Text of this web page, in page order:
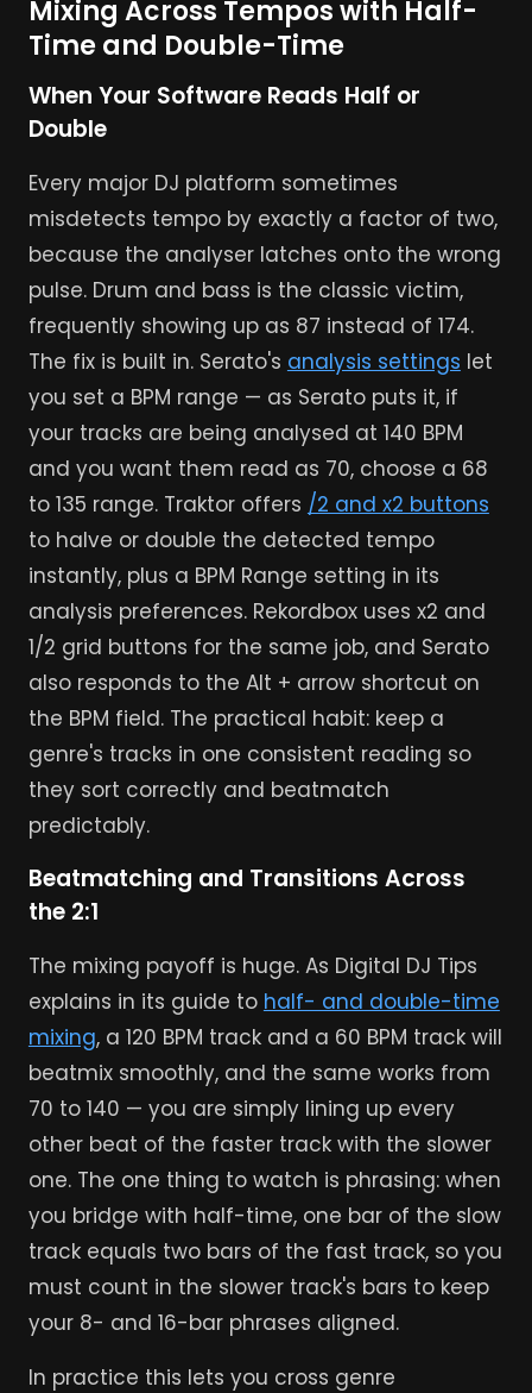
Mixing Across Tempos with Half-
Time and Double-Time
When Your Software Reads Half or
Double
Every major DJ platform sometimes
misdetects tempo by exactly a factor of two,
because the analyser latches onto the wrong
pulse. Drum and bass is the classic victim,
frequently showing up as 87 instead of 174.
The fix is built in. Serato's analysis settings let
you set a BPM range — as Serato puts it, if
your tracks are being analysed at 140 BPM
and you want them read as 70, choose a 68
to 135 range. Traktor offers /2 and x2 buttons
to halve or double the detected tempo
instantly, plus a BPM Range setting in its
analysis preferences. Rekordbox uses x2 and
1/2 grid buttons for the same job, and Serato
also responds to the Alt + arrow shortcut on
the BPM field. The practical habit: keep a
genre's tracks in one consistent reading so
they sort correctly and beatmatch
predictably.
Beatmatching and Transitions Across
the 2:1
The mixing payoff is huge. As Digital DJ Tips
explains in its guide to half- and double-time
mixing, a 120 BPM track and a 60 BPM track will
beatmix smoothly, and the same works from
70 to 140 — you are simply lining up every
other beat of the faster track with the slower
one. The one thing to watch is phrasing: when
you bridge with half-time, one bar of the slow
track equals two bars of the fast track, so you
must count in the slower track's bars to keep
your 8- and 16-bar phrases aligned.
In practice this lets you cross genre